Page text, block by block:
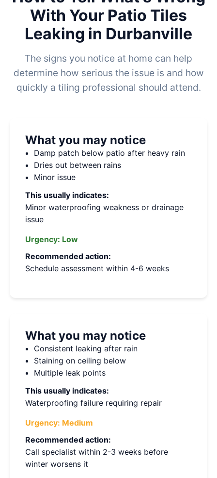
With Your Patio Tiles
Leaking in Durbanville
The signs you notice at home can help
determine how serious the issue is and how
quickly a tiling professional should attend.
What you may notice
Damp patch below patio after heavy rain
Dries out between rains
Minor issue
This usually indicates:
Minor waterproofing weakness or drainage
issue
Urgency: Low
Recommended action:
Schedule assessment within 4-6 weeks
What you may notice
Consistent leaking after rain
Staining on ceiling below
Multiple leak points
This usually indicates:
Waterproofing failure requiring repair
Urgency: Medium
Recommended action:
Call specialist within 2-3 weeks before
winter worsens it